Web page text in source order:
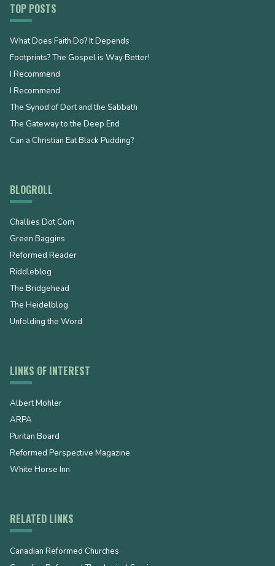
TOP POSTS
What Does Faith Do? It Depends
Footprints? The Gospel is Way Better!
I Recommend
I Recommend
The Synod of Dort and the Sabbath
The Gateway to the Deep End
Can a Christian Eat Black Pudding?
BLOGROLL
Challies Dot Com
Green Baggins
Reformed Reader
Riddleblog
The Bridgehead
The Heidelblog
Unfolding the Word
LINKS OF INTEREST
Albert Mohler
ARPA
Puritan Board
Reformed Perspective Magazine
White Horse Inn
RELATED LINKS
Canadian Reformed Churches